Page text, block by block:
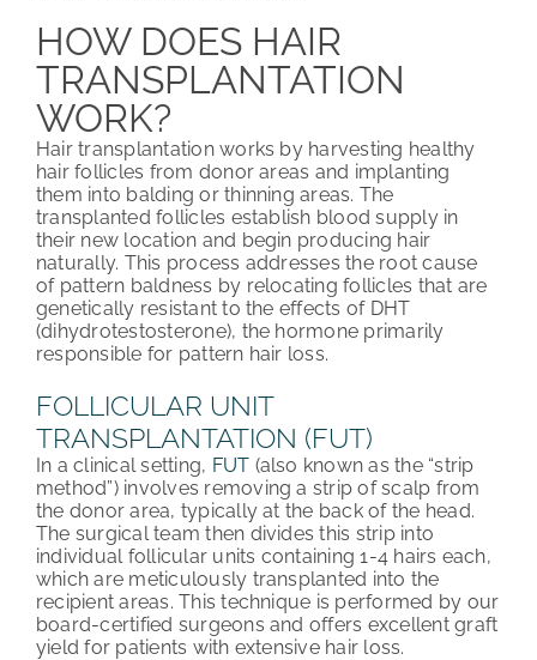
HOW DOES HAIR
TRANSPLANTATION
WORK?
Hair transplantation works by harvesting healthy
hair follicles from donor areas and implanting
them into balding or thinning areas. The
transplanted follicles establish blood supply in
their new location and begin producing hair
naturally. This process addresses the root cause
of pattern baldness by relocating follicles that are
genetically resistant to the effects of DHT
(dihydrotestosterone), the hormone primarily
responsible for pattern hair loss.
FOLLICULAR UNIT
TRANSPLANTATION (FUT)
In a clinical setting, FUT (also known as the “strip
method”) involves removing a strip of scalp from
the donor area, typically at the back of the head.
The surgical team then divides this strip into
individual follicular units containing 1-4 hairs each,
which are meticulously transplanted into the
recipient areas. This technique is performed by our
board-certified surgeons and offers excellent graft
yield for patients with extensive hair loss.